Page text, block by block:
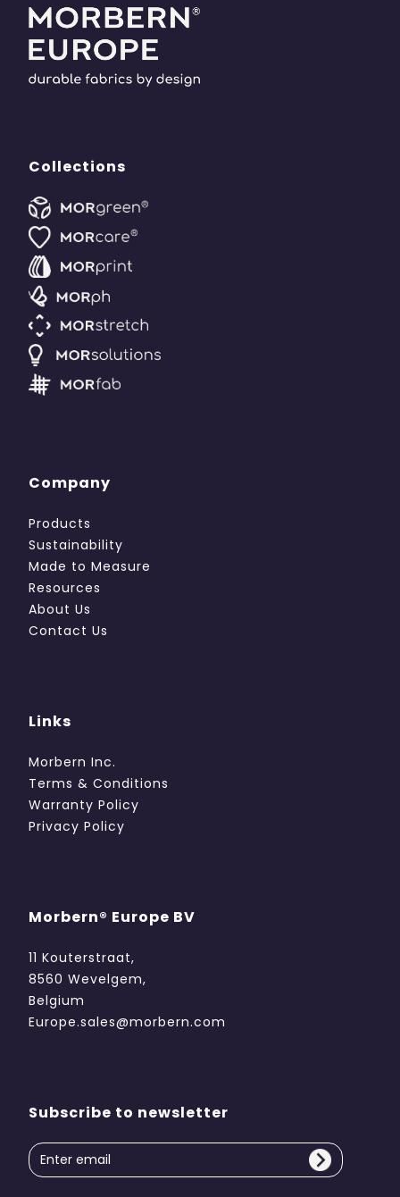
Collections
Company
Products
Sustainability
Made to Measure
Resources
About Us
Contact Us
Links
Morbern Inc.
Terms & Conditions
Warranty Policy
Privacy Policy
Morbern® Europe BV
11 Kouterstraat,
8560 Wevelgem,
Belgium
Europe.sales@morbern.com
Subscribe to newsletter